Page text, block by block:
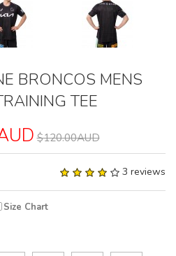
BRONCOS MENS
TEE
$120.00AUD
3 reviews
Size Chart